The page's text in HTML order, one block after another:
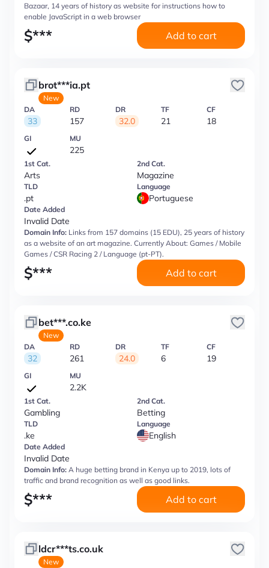
Bazaar, 14 years of history as website for instructions how to
enable JavaScript in a web browser
$*** Add to cart
brot***ia.pt
New
DA
33
RD
157
DR
32.0
TF
21
CF
18
GI MU
225
1st Cat.
Arts
2nd Cat.
Magazine
TLD
.pt
Language
Portuguese
Date Added
Invalid Date
Domain Info: Links from 157 domains (15 EDU), 25 years of history
as a website of an art magazine. Currently About: Games / Mobile
Games / CSR Racing 2 / Language (pt-PT).
$*** Add to cart
bet***.co.ke
New
DA
32
RD
261
DR
24.0
TF
6
CF
19
GI MU
2.2K
1st Cat.
Gambling
2nd Cat.
Betting
TLD
.ke
Language
English
Date Added
Invalid Date
Domain Info: A huge betting brand in Kenya up to 2019, lots of
traffic and brand recognition as well as good links.
$*** Add to cart
ldcr***ts.co.uk
New